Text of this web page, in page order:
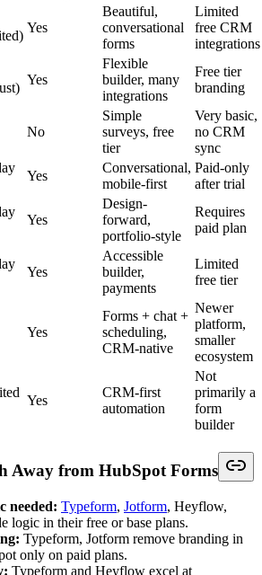
Yes
Beautiful,
conversational
forms
Limited
free CRM
integrations
Yes
Flexible
builder, many
integrations
Free tier
branding
No
Simple
surveys, free
tier
Very basic,
no CRM
sync
Yes
Conversational,
mobile-first
Paid-only
after trial
Yes
Design-
forward,
portfolio-style
Requires
paid plan
Yes
Accessible
builder,
payments
Limited
free tier
Yes
Forms + chat +
scheduling,
CRM-native
Newer
platform,
smaller
ecosystem
Yes
CRM-first
automation
Not
primarily a
form
builder
Away from HubSpot Forms
needed: Typeform, Jotform, Heyflow,
logic in their free or base plans.
Typeform, Jotform remove branding in
only on paid plans.
Typeform and Heyflow excel at